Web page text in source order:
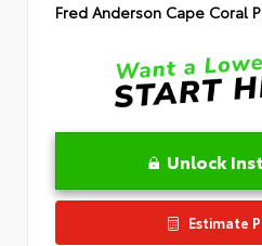
Fred Anderson Cape Coral
Unlock
Estimate